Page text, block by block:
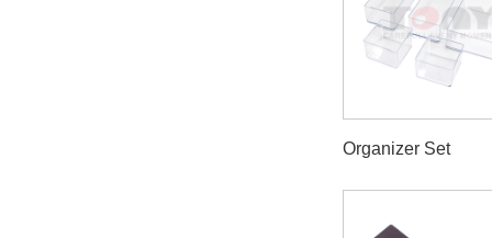
Organizer Set